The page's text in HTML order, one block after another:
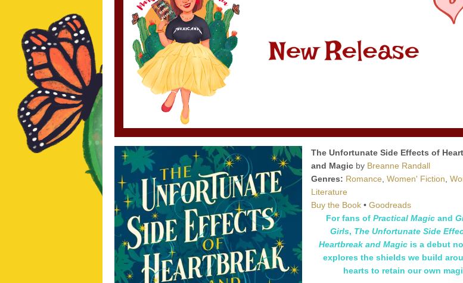
The Unfortunate Side Effects of
and Magic by Breanne Randall
Genres: Romance Women' Fiction
Literature
Buy the Book • Goodreads
For fans of Practical Magic and
Girls, The Unfortunate Side
Heartbreak and Magic is a debut
explores the shields we build
hearts to retain our own